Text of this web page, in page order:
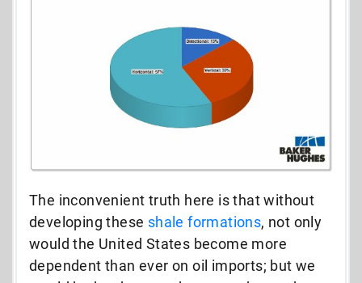
The inconvenient truth here is that without
developing these shale formations, not only
would the United States become more
dependent than ever on oil imports; but we